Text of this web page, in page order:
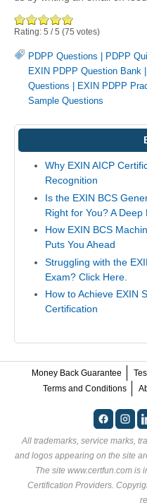
Rating: 5 /5 (75 votes)
PDPP Questions PDPP
EXIN PDPP Question Bank
Questions
EXIN PDPP
Sample Questions
Why EXIN AICP
Recognition
Is the EXIN BCS
Right for You? A Deep
How EXIN BCS
Puts You Ahead
Struggling with the
Exam? Click Here.
How to Achieve EXIN
Certification
Money Back Guarantee
Terms and Conditions
All trademarks, service marks,
and logos appearing on the site
The site www.certfun.com is
Certification Providers.